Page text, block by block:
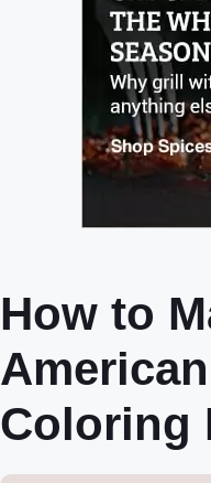
How to
Coloring